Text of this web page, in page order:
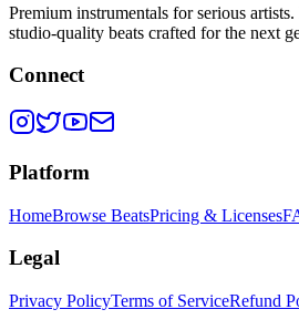
Premium instrumentals for serious
studio-quality beats crafted for the next
Connect
Platform
HomeBrowse BeatsPricing & Licenses
Legal
Privacy PolicyTerms of ServiceRefund